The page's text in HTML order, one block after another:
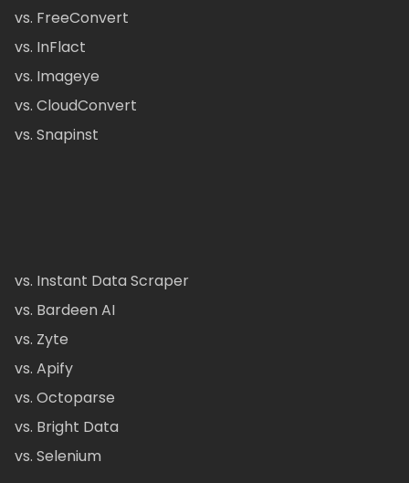
vs. FreeConvert
vs. InFlact
vs. Imageye
vs. CloudConvert
vs. Snapinst
vs. Instant Data Scraper
vs. Bardeen AI
vs. Zyte
vs. Apify
vs. Octoparse
vs. Bright Data
vs. Selenium